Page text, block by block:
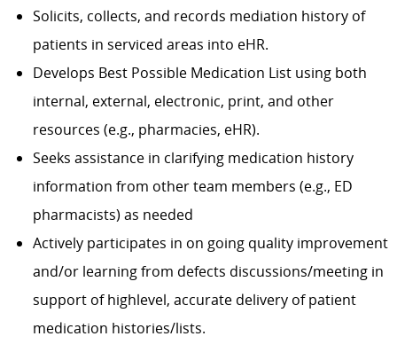
Solicits, collects, and records mediation history of
patients in serviced areas into eHR.
Develops Best Possible Medication List using both
internal, external, electronic, print, and other
resources (e.g., pharmacies, eHR).
Seeks assistance in clarifying medication history
information from other team members (e.g., ED
pharmacists) as needed
Actively participates in on going quality improvement
and/or learning from defects discussions/meeting in
support of highlevel, accurate delivery of patient
medication histories/lists.